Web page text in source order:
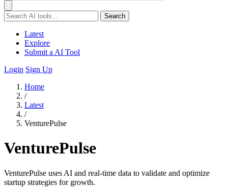
Search
Latest
Explore
Submit a AI Tool
Login Sign Up
Home
/
Latest
/
VenturePulse
VenturePulse
VenturePulse uses AI and real-time data to validate and optimize
startup strategies for growth.